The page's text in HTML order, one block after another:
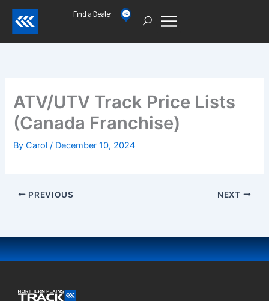
Skip
content
Find a Dealer Open
ATV/UTV Track Price Lists
(Canada Franchise)
ByCarol/ December 10, 2024
PREVIOUS NEXT